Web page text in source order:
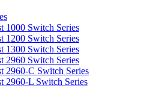
1000 Switch Series
1200 Switch Series
1300 Switch Series
2960 Switch Series
2960-C Switch Series
2960-L Switch Series